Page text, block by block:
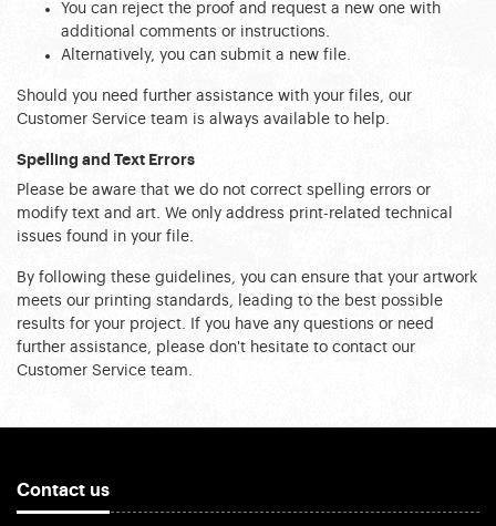
You can reject the proof and request a new one with
additional comments or instructions.
Alternatively, you can submit a new file.
Should you need further assistance with your files, our
Customer Service team is always available to help.
Spelling and Text Errors
Please be aware that we do not correct spelling errors or
modify text and art. We only address print-related technical
issues found in your file.
By following these guidelines, you can ensure that your artwork
meets our printing standards, leading to the best possible
results for your project. If you have any questions or need
further assistance, please don't hesitate to contact our
Customer Service team.
Contact us